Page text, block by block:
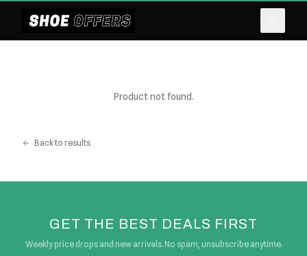
Product not found.
Back to results
GET THE BEST DEALS FIRST
Weekly price drops and new arrivals. No spam, unsubscribe anytime.